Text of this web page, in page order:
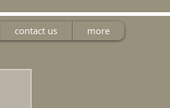
contact us more